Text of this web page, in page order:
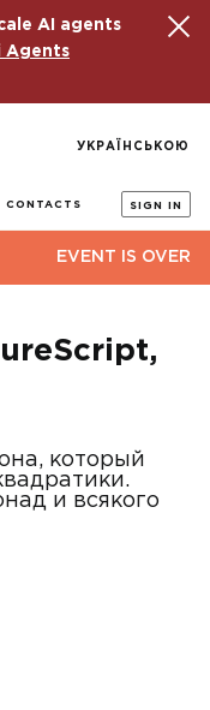
AI agents
Agents
CONTACTS SIGN IN
УКРАЇНСЬКОЮ
EVENT IS OVER
который
и всякого